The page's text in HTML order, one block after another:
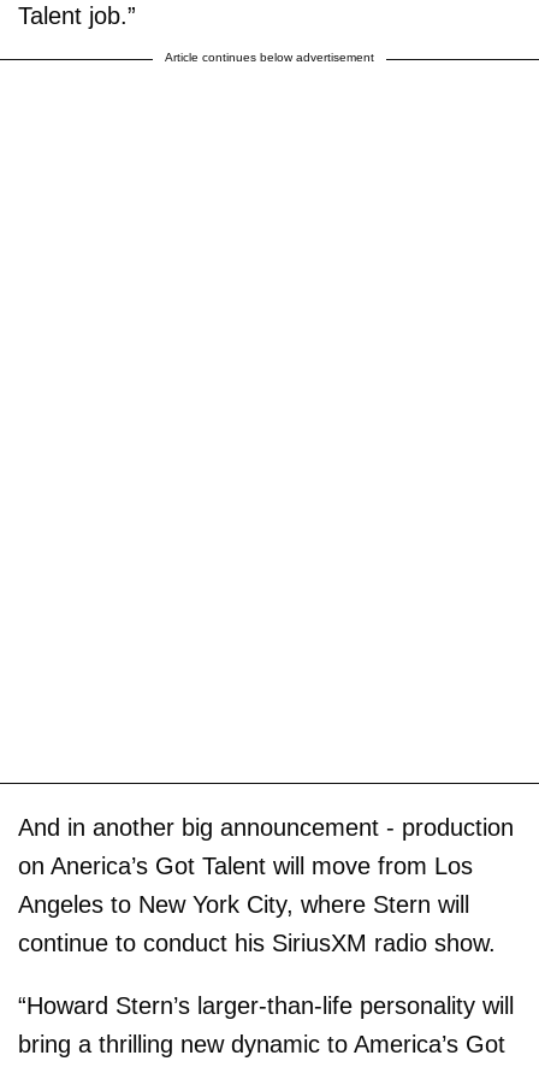
Talent job.”
Article continues below advertisement
And in another big announcement - production
on Anerica’s Got Talent will move from Los
Angeles to New York City, where Stern will
continue to conduct his SiriusXM radio show.
“Howard Stern’s larger-than-life personality will
bring a thrilling new dynamic to America’s Got